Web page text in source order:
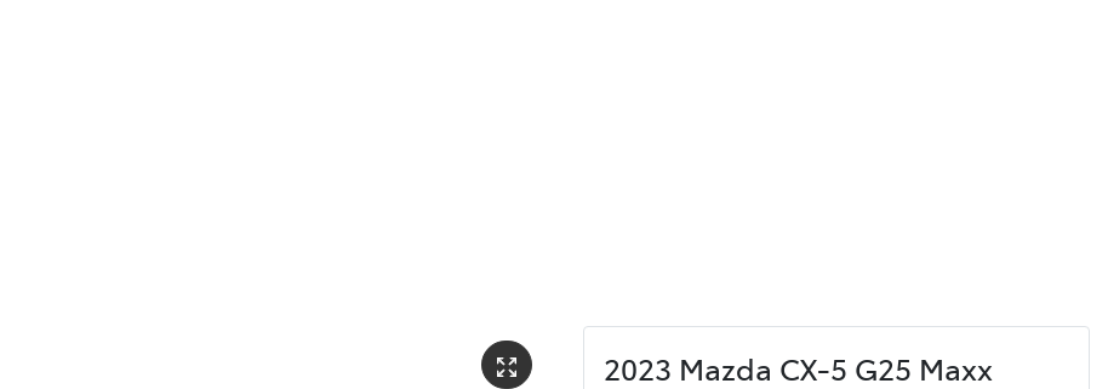
2023 Mazda CX-5 G25 Maxx